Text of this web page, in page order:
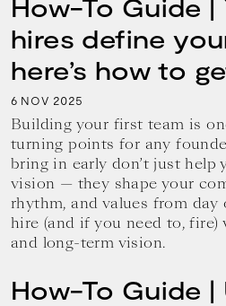
How-To Guide
hires define
here’s how to
6 NOV 2025
Building your first team is
turning points for any
bring in early don’t just help
vision — they shape your
rhythm, and values from day
hire (and if you need to, fire)
and long-term vision.
How-To Guide